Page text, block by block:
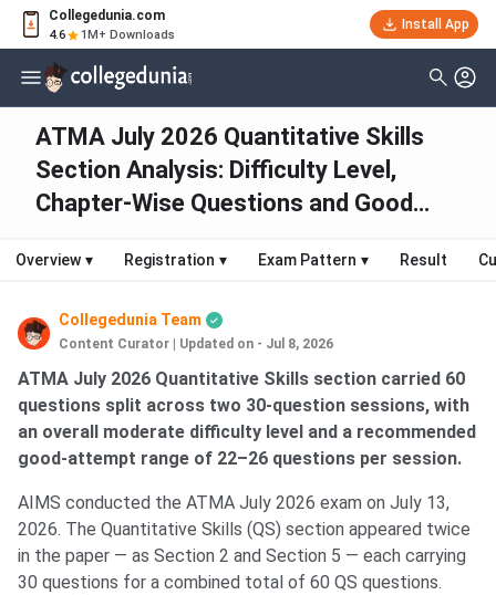
Collegedunia.com
4.6 1M+ Downloads
Install App
ATMA July 2026 Quantitative Skills
Section Analysis: Difficulty Level,
Chapter-Wise Questions and Good
Overview ▾ Registration ▾ Exam Pattern ▾ Result
Collegedunia Team
Content Curator Updated on - Jul 8, 2026
ATMA July 2026 Quantitative Skills section carried 60
questions split across two 30-question sessions, with
an overall moderate difficulty level and a recommended
good-attempt range of 22–26 questions per session.
AIMS conducted the ATMA July 2026 exam on July 13,
2026. The Quantitative Skills (QS) section appeared twice
in the paper — as Section 2 and Section 5 — each carrying
30 questions for a combined total of 60 QS questions.